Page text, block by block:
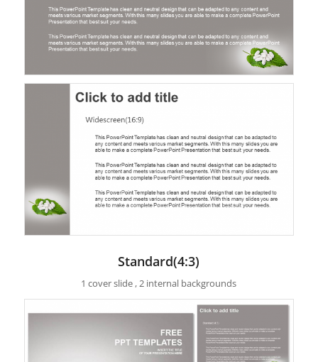
Standard(4:3)
1 cover slide , 2 internal backgrounds